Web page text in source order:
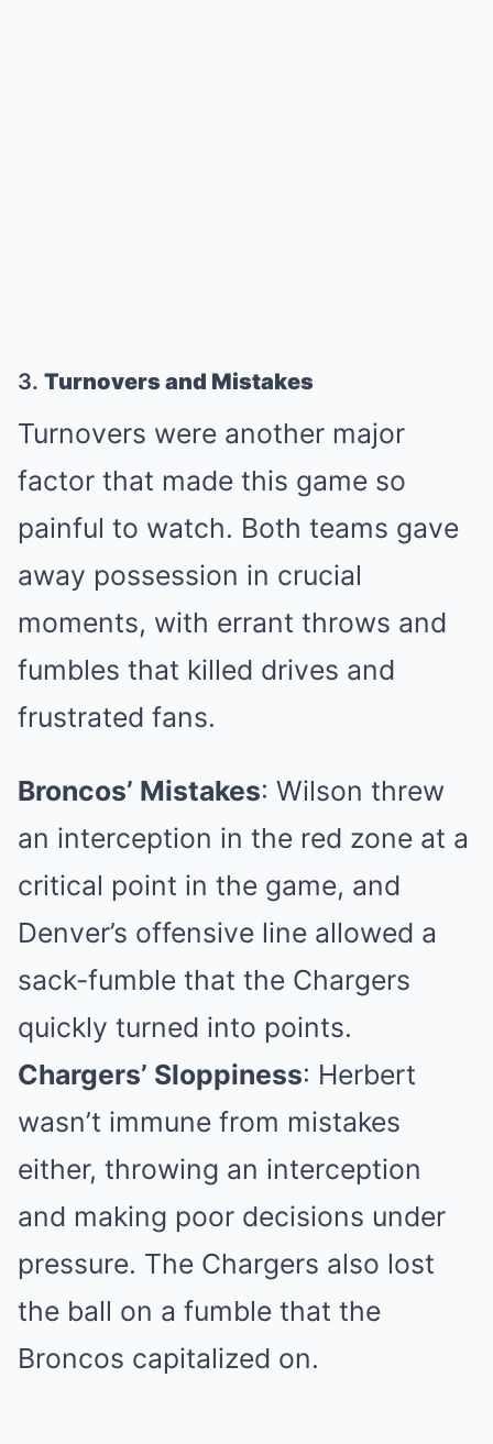
3. Turnovers and Mistakes
Turnovers were another major
factor that made this game so
painful to watch. Both teams gave
away possession in crucial
moments, with errant throws and
fumbles that killed drives and
frustrated fans.
Broncos’ Mistakes: Wilson threw
an interception in the red zone at a
critical point in the game, and
Denver’s offensive line allowed a
sack-fumble that the Chargers
quickly turned into points.
Chargers’ Sloppiness: Herbert
wasn’t immune from mistakes
either, throwing an interception
and making poor decisions under
pressure. The Chargers also lost
the ball on a fumble that the
Broncos capitalized on.